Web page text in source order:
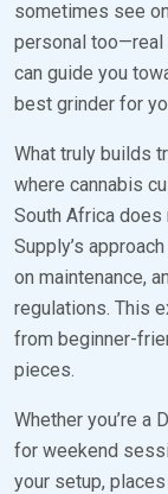
sometimes see
personal too—real
can guide you
best grinder for
What truly builds
where cannabis
South Africa does
Supply’s
on maintenance,
regulations. This
from beginner-
pieces.
Whether you’re a
for weekend
your setup,